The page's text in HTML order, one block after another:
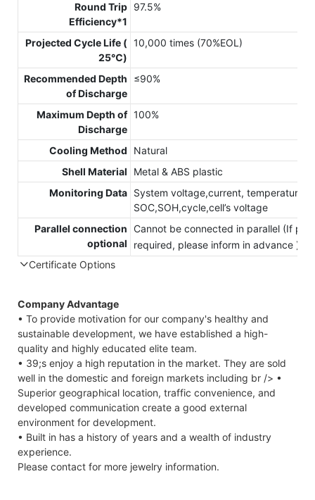
Round Trip
Efficiency*1
97.5%
Projected Cycle Life (
25℃)
10,000 times (70%EOL)
Recommended Depth
of Discharge
≤90%
Maximum Depth of
Discharge
100%
Cooling Method
Natural
Shell Material
Metal & ABS plastic
Monitoring Data System voltage,current, temperature,
SOC,SOH,cycle,cell’s voltage
Parallel connection
optional
Cannot be connected in parallel (If
required, please inform in advance )
Certificate Options
Company Advantage
• To provide motivation for our company's healthy and
sustainable development, we have established a high-
quality and highly educated elite team.
• 39;s enjoy a high reputation in the market. They are sold
well in the domestic and foreign markets including br /> •
Superior geographical location, traffic convenience, and
developed communication create a good external
environment for development.
• Built in has a history of years and a wealth of industry
experience.
Please contact for more jewelry information.